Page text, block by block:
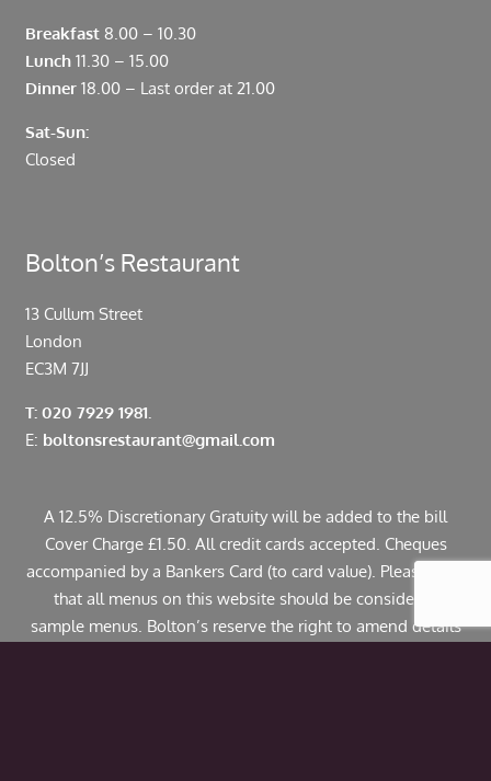
Breakfast8.00 – 10.30
Lunch11.30 – 15.00
Dinner18.00 – Last order at 21.00
Sat-Sun:
Closed
Bolton’s Restaurant
13 Cullum Street
London
EC3M 7JJ
T: 020 7929 1981.
E: boltonsrestaurant@gmail.com
A 12.5% Discretionary Gratuity will be added to the bill
Cover Charge £1.50. All credit cards accepted. Cheques
accompanied by a Bankers Card (to card value). Please note
that all menus on this website should be considered
sample menus. Bolton’s reserve the right to amend details